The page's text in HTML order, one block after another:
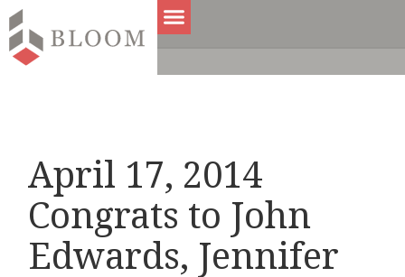
April 17, 2014
Congrats to John
Edwards, Jennifer